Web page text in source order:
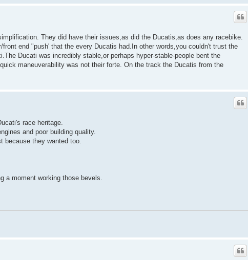
They did have their issues,as did the Ducatis,as does any racebike.
end "push' that the every Ducatis had.In other words,you couldn't trust the
Ducati was incredibly stable,or perhaps hyper-stable-people bent the
maneuverability was not their forte. On the track the Ducatis from the
race heritage.
and poor building quality.
because they wanted too.
a moment working those bevels.